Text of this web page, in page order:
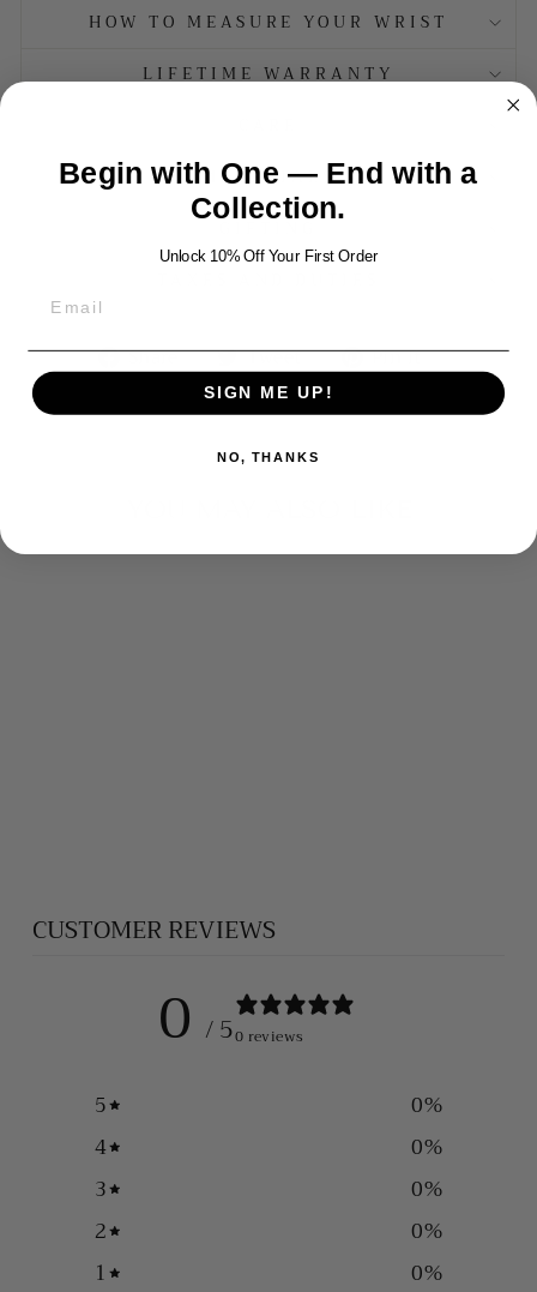
HOW TO MEASURE YOUR WRIST
LIFETIME WARRANTY
MATERIALS
Share Share
on
Facebook
Tweet Tweet
on
Twitter
Pin it Pin
on
Pinterest
CUSTOMER REVIEWS
0 / 50 reviews
5 0%
4
0%
3
0%
2
0%
1
0%
Begin with One — End with a
Collection.
Unlock 10% Off Your First Order
SIGN ME UP!
NO, THANKS